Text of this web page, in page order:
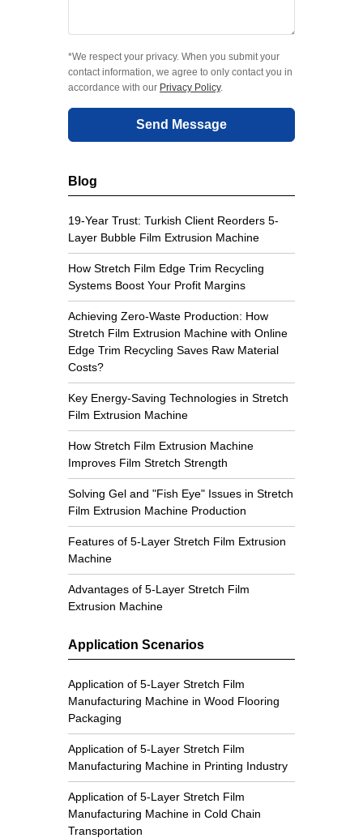
*We respect your privacy. When you submit your
contact information, we agree to only contact you in
accordance with our Privacy Policy.
Send Message
Blog
19-Year Trust: Turkish Client Reorders 5-
Layer Bubble Film Extrusion Machine
How Stretch Film Edge Trim Recycling
Systems Boost Your Profit Margins
Achieving Zero-Waste Production: How
Stretch Film Extrusion Machine with Online
Edge Trim Recycling Saves Raw Material
Costs?
Key Energy-Saving Technologies in Stretch
Film Extrusion Machine
How Stretch Film Extrusion Machine
Improves Film Stretch Strength
Solving Gel and "Fish Eye" Issues in Stretch
Film Extrusion Machine Production
Features of 5-Layer Stretch Film Extrusion
Machine
Advantages of 5-Layer Stretch Film
Extrusion Machine
Application Scenarios
Application of 5-Layer Stretch Film
Manufacturing Machine in Wood Flooring
Packaging
Application of 5-Layer Stretch Film
Manufacturing Machine in Printing Industry
Application of 5-Layer Stretch Film
Manufacturing Machine in Cold Chain
Transportation